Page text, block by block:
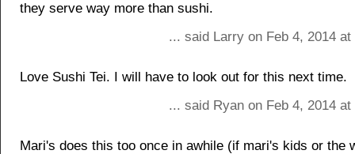
they serve way more than sushi.
... said Larry on Feb 4, 2014
Love Sushi Tei. I will have to look out for this next time.
... said Ryan on Feb 4, 2014
Mari's does this too once in awhile (if mari's kids or the